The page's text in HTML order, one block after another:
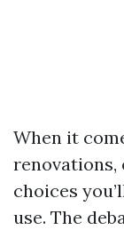
When it
renovations,
choices
use. The